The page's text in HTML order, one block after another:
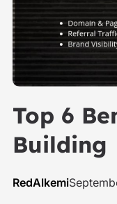
Top 6
Building
RedAlkemi